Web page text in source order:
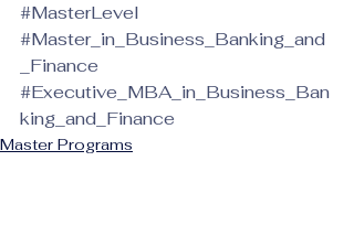
#MasterLevel
#Master_in_Business_Banking_and
_Finance
#Executive_MBA_in_Business_Ban
king_and_Finance
Master Programs